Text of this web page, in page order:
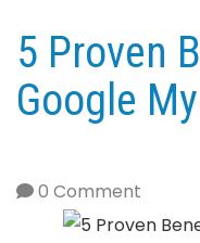
5 Proven
Google
0 Comment